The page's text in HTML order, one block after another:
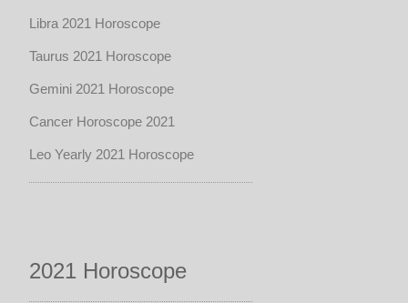
Libra 2021 Horoscope
Taurus 2021 Horoscope
Gemini 2021 Horoscope
Cancer Horoscope 2021
Leo Yearly 2021 Horoscope
2021 Horoscope